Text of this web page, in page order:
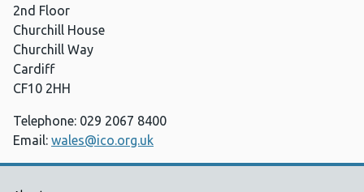
2nd Floor
Churchill House
Churchill Way
Cardiff
CF10 2HH
Telephone: 029 2067 8400
Email: wales@ico.org.uk